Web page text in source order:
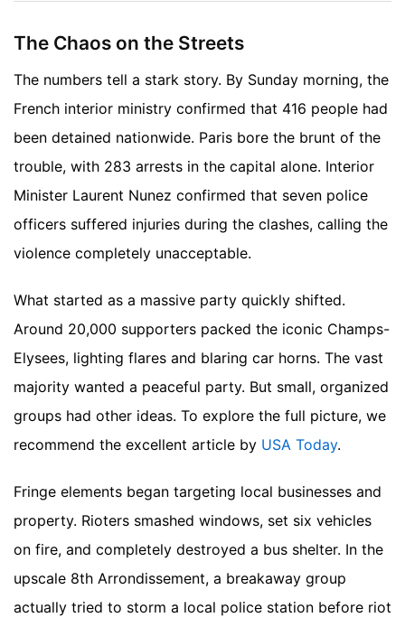
The Chaos on the Streets
The numbers tell a stark story. By Sunday morning, the
French interior ministry confirmed that 416 people had
been detained nationwide. Paris bore the brunt of the
trouble, with 283 arrests in the capital alone. Interior
Minister Laurent Nunez confirmed that seven police
officers suffered injuries during the clashes, calling the
violence completely unacceptable.
What started as a massive party quickly shifted.
Around 20,000 supporters packed the iconic Champs-
Elysees, lighting flares and blaring car horns. The vast
majority wanted a peaceful party. But small, organized
groups had other ideas. To explore the full picture, we
recommend the excellent article by USA Today.
Fringe elements began targeting local businesses and
property. Rioters smashed windows, set six vehicles
on fire, and completely destroyed a bus shelter. In the
upscale 8th Arrondissement, a breakaway group
actually tried to storm a local police station before riot